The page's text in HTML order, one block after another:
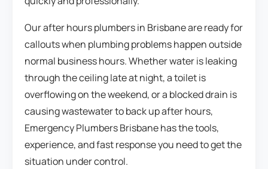
Our after hours plumbers in Brisbane are ready for
callouts when plumbing problems happen outside
normal business hours. Whether water is leaking
through the ceiling late at night, a toilet is
overflowing on the weekend, or a blocked drain is
causing wastewater to back up after hours,
Emergency Plumbers Brisbane has the tools,
experience, and fast response you need to get the
situation under control.